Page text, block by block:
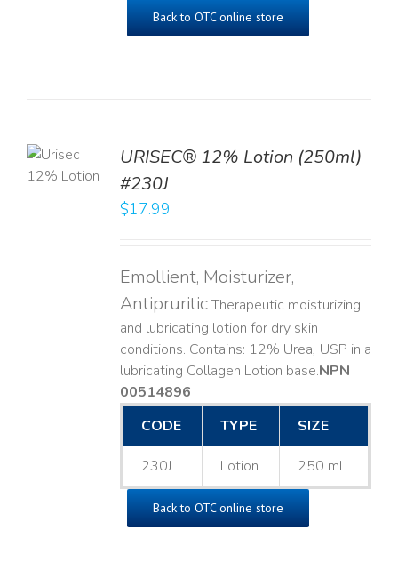
Back to OTC online store
URISEC® 12% Lotion (250ml)
#230J
$17.99
Emollient, Moisturizer,
AntipruriticTherapeutic moisturizing
and lubricating lotion for dry skin
conditions. Contains: 12% Urea, USP in a
lubricating Collagen Lotion base. ​NPN
00514896
CODE
TYPE SIZE
230J Lotion 250 mL
Back to OTC online store